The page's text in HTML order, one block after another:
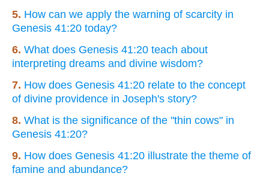
5. How can we apply the warning of scarcity in
Genesis 41:20 today?
6. What does Genesis 41:20 teach about
interpreting dreams and divine wisdom?
7. How does Genesis 41:20 relate to the concept
of divine providence in Joseph's story?
8. What is the significance of the "thin cows" in
Genesis 41:20?
9. How does Genesis 41:20 illustrate the theme of
famine and abundance?